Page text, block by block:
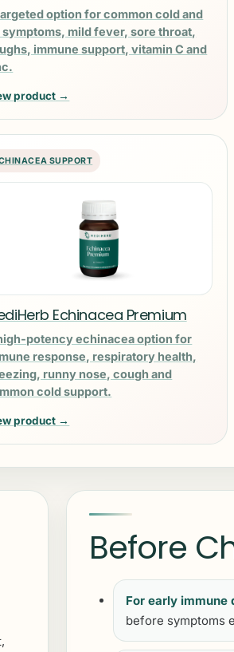
option for common cold and
mild fever, sore throat,
immune support, vitamin C and
product →
SUPPORT
Echinacea Premium
potency echinacea option for
response, respiratory health,
runny nose, cough and
cold support.
product →
Before
For early immune
before symptoms